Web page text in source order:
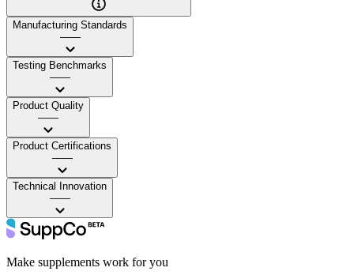
Manufacturing Standards
——
Testing Benchmarks
——
Product Quality
——
Product Certifications
——
Technical Innovation
——
Make supplements work for you